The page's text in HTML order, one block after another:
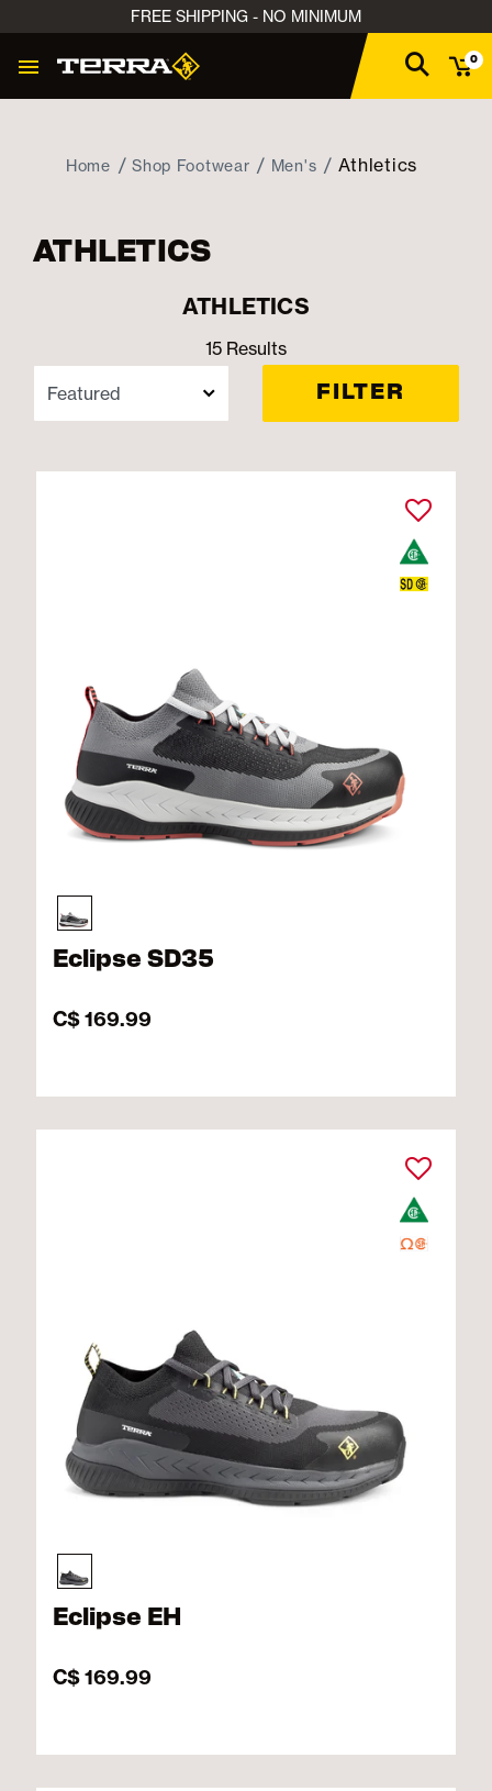
FREE SHIPPING - NO MINIMUM
0
Home Shop Footwear Men's Athletics
ATHLETICS
ATHLETICS
15 Results
FILTER
Eclipse SD35
C$ 169.99
Eclipse EH
C$ 169.99